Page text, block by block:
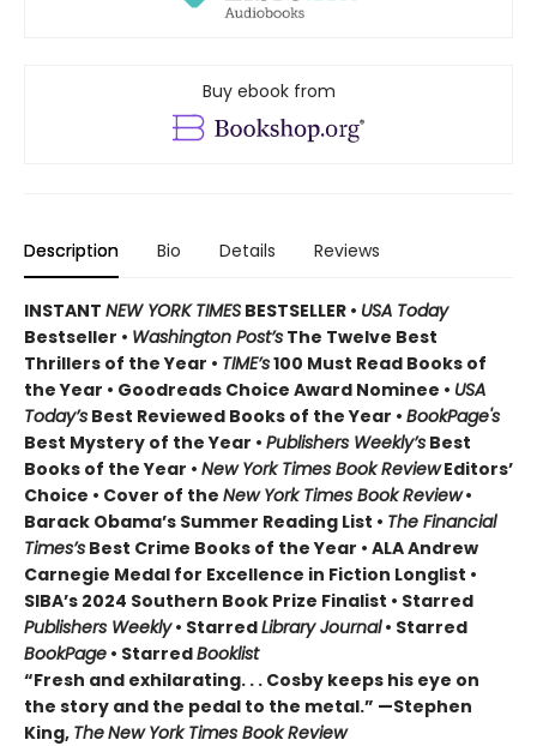
Buy ebook from
Description Bio Details Reviews
INSTANT NEW YORK TIMES BESTSELLER • USA Today
Bestseller • Washington Post’s The Twelve Best
Thrillers of the Year • TIME’s100 Must Read Books of
the Year • Goodreads Choice Award Nominee • USA
Today’s Best Reviewed Books of the Year • BookPage's
Best Mystery of the Year • Publishers Weekly’s Best
Books of the Year • New York Times Book ReviewEditors’
Choice • Cover of the New York Times Book Review•
Barack Obama’s Summer Reading List • The Financial
Times’s Best Crime Books of the Year • ALA Andrew
Carnegie Medal for Excellence in Fiction Longlist •
SIBA’s 2024 Southern Book Prize Finalist • Starred
Publishers Weekly• StarredLibrary Journal• Starred
BookPage • StarredBooklist
“Fresh and exhilarating. . . Cosby keeps his eye on
the story and the pedal to the metal.” —Stephen
King, TheNew York Times Book Review